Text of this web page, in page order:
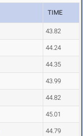
TIME
43.82
44.24
44.35
43.99
44.82
45.01
44.79